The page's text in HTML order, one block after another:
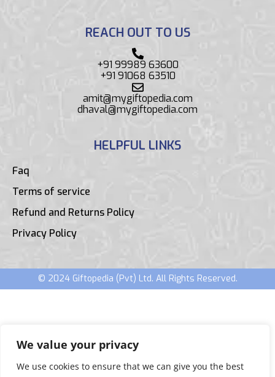
We value your privacy
We use cookies to ensure that we can give you the best
REACH OUT TO US
+91 99989 63600
+91 91068 63510
amit@mygiftopedia.com
dhaval@mygiftopedia.com
HELPFUL LINKS
Faq
Terms of service
Refund and Returns Policy
Privacy Policy
© 2024 Giftopedia (Pvt) Ltd. All Rights Reserved.